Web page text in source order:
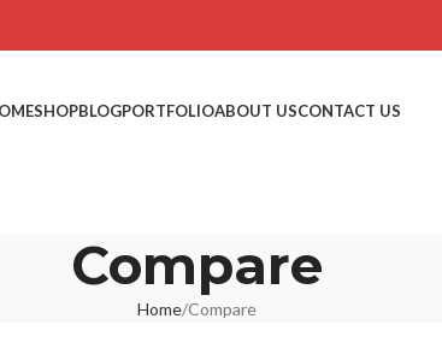
SHOPBLOGPORTFOLIOABOUT USCONTACT US
Compare
Home Compare